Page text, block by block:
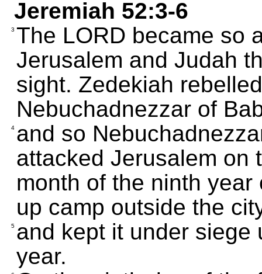
Jeremiah 52:3-6
3 The LORD became so
Jerusalem and Judah
sight. Zedekiah
Nebuchadnezzar of
4 and so
attacked Jerusalem on
month of the ninth
up camp outside the
5 and kept it under siege
year.